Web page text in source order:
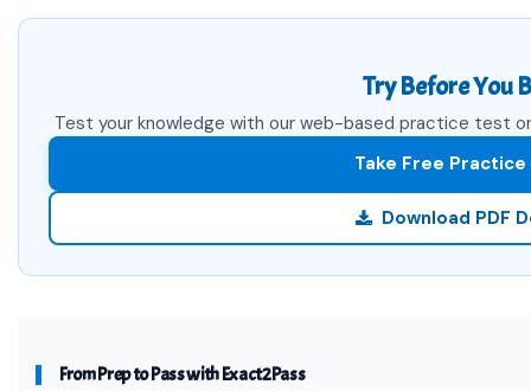
Try Before You
Test your knowledge with our web-based practice test
Take Free Practice
Download PDF
From Prep to Pass with Exact2Pass